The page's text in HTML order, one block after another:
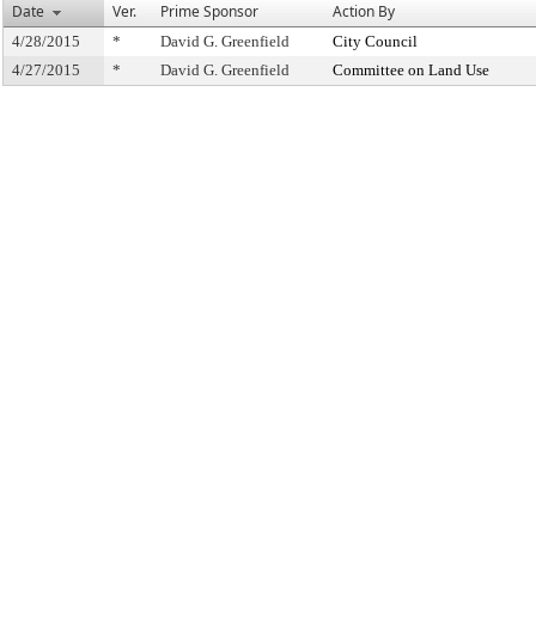
Date
Ver. Prime Sponsor Action By
4/28/2015 * David G. Greenfield
City Council
4/27/2015
* David G. Greenfield Committee on Land Use